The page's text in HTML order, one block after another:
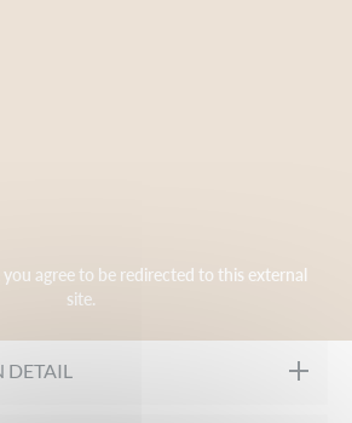
you agree to be redirected to this external
site.
Lotion with Soothing
CHARTER
DETAIL